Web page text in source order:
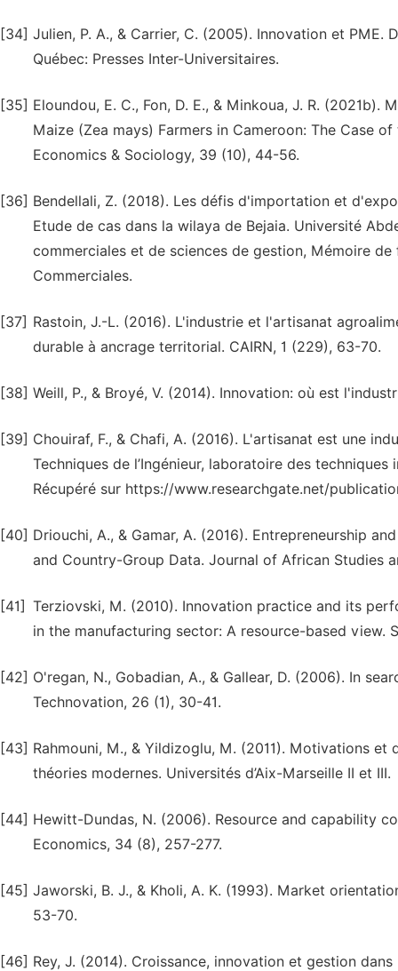
[34] Julien, P. A., & Carrier, C. (2005). Innovation et PME.
Québec: Presses Inter-Universitaires.
[35] Eloundou, E. C., Fon, D. E., & Minkoua, J. R.
Maize (Zea mays) Farmers in Cameroon: The Case
Economics & Sociology, 39 (10), 44-56.
[36] Bendellali, Z. (2018). Les défis d'importation et
Etude de cas dans la wilaya de Bejaia. Université
commerciales et de sciences de gestion, Mémoire
Commerciales.
[37] Rastoin, J.-L. (2016). L'industrie et l'artisanat
durable à ancrage territorial. CAIRN, 1 (229), 63-70.
[38] Weill, P., & Broyé, V. (2014). Innovation: où est
[39] Chouiraf, F., & Chafi, A. (2016). L'artisanat est une
Techniques de l’Ingénieur, laboratoire des
Récupéré sur https://www.researchgate.net/
[40] Driouchi, A., & Gamar, A. (2016). Entrepreneurship
and Country-Group Data. Journal of African Studies
[41] Terziovski, M. (2010). Innovation practice and its
in the manufacturing sector: A resource-based view.
[42] O'regan, N., Gobadian, A., & Gallear, D. (2006). In
Technovation, 26 (1), 30-41.
[43] Rahmouni, M., & Yildizoglu, M. (2011). Motivations
théories modernes. Universités d’Aix-Marseille II et III.
[44] Hewitt-Dundas, N. (2006). Resource and capability
Economics, 34 (8), 257-277.
[45] Jaworski, B. J., & Kholi, A. K. (1993). Market
53-70.
[46] Rey, J. (2014). Croissance, innovation et gestion